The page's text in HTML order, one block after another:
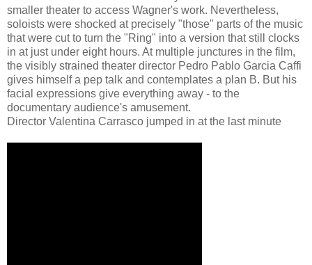
smaller theater to access Wagner's work. Nevertheless,
soloists were shocked at precisely "those" parts of the music
that were cut to turn the "Ring" into a version that still clocks
in at just under eight hours. At multiple junctures in the film,
the visibly strained theater director Pedro Pablo Garcia Caffi
gives himself a pep talk and contemplates a plan B. But his
facial expressions give everything away - to the
documentary audience's amusement.
Director Valentina Carrasco jumped in at the last minute